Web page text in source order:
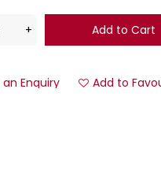
an Enquiry Add to